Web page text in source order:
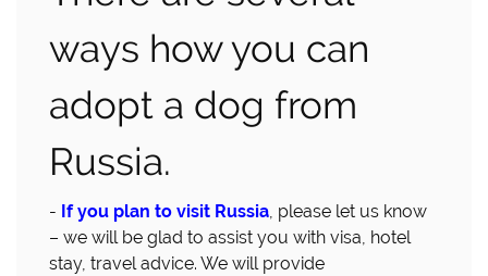
ways how you can
adopt a dog from
Russia.
- If you plan to visit Russia, please let us know
– we will be glad to assist you with visa, hotel
stay, travel advice. We will provide